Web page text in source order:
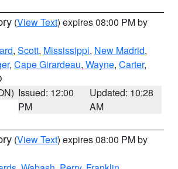
(View Text) expires 08:00 PM by
, Scott, Mississippi, New Madrid,
, Cape Girardeau, Wayne, Carter,
Issued: 12:00
PM
Updated: 10:28
AM
(View Text) expires 08:00 PM by